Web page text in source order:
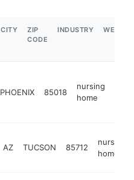
CITY
ZIP
CODE
INDUSTRY
PHOENIX 85018
nursing
home
AZ TUCSON 85712
nursing
home